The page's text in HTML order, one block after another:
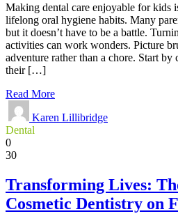
Making dental care enjoyable for kids
lifelong oral hygiene habits. Many
but it doesn’t have to be a battle.
activities can work wonders. Picture
adventure rather than a chore. Start
their […]
Read More
Karen Lillibridge
Dental
0
30
Transforming Lives:
Cosmetic Dentistry on